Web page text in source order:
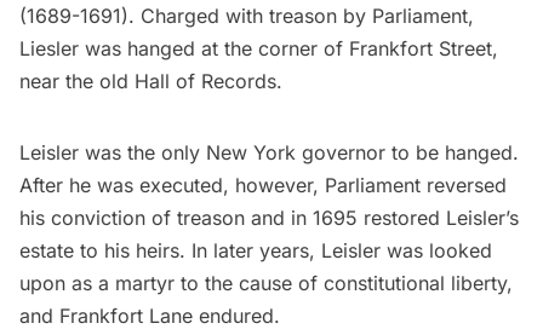
(1689-1691). Charged with treason by Parliament,
Liesler was hanged at the corner of Frankfort Street,
near the old Hall of Records.
Leisler was the only New York governor to be hanged.
After he was executed, however, Parliament reversed
his conviction of treason and in 1695 restored Leisler’s
estate to his heirs. In later years, Leisler was looked
upon as a martyr to the cause of constitutional liberty,
and Frankfort Lane endured.